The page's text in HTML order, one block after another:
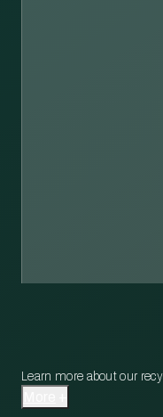
Learn more about our